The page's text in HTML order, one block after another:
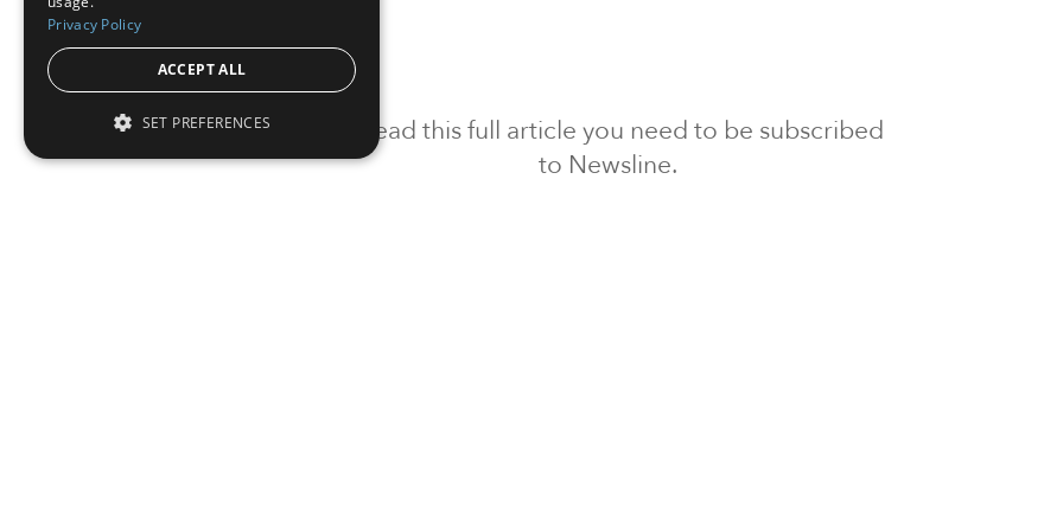
To read this full article you need to be subscribed
to Newsline.
Privacy Policy
ACCEPT ALL
SET PREFERENCES